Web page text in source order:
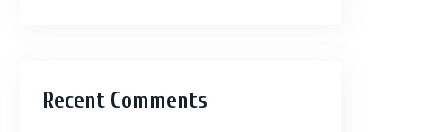
Recent Comments